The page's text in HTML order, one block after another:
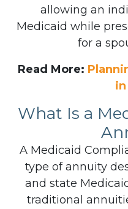
allowing an
Medicaid while
for a
Read More:
What Is a
A Medicaid
type of annuity
and state
traditional